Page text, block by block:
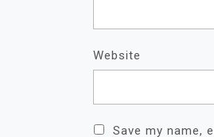
Website
Save my name,